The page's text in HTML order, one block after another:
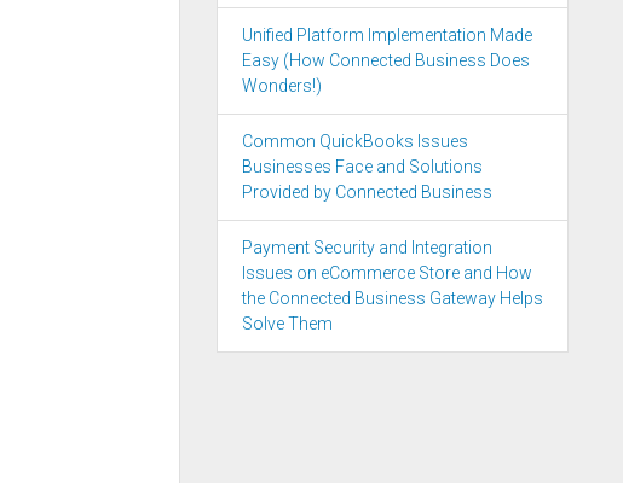
Unified Platform Implementation Made
Easy (How Connected Business Does
Wonders!)
Common QuickBooks Issues
Businesses Face and Solutions
Provided by Connected Business
Payment Security and Integration
Issues on eCommerce Store and How
the Connected Business Gateway Helps
Solve Them